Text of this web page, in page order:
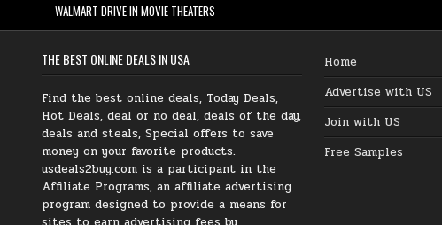
WALMART DRIVE IN MOVIE THEATERS
THE BEST ONLINE DEALS IN USA
Find the best online deals, Today Deals,
Hot Deals, deal or no deal, deals of the day,
deals and steals, Special offers to save
money on your favorite products.
usdeals2buy.com is a participant in the
Affiliate Programs, an affiliate advertising
program designed to provide a means for
Home
Advertise with US
Join with US
Free Samples